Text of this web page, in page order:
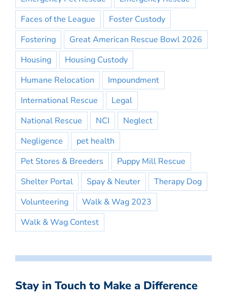
Faces of the League
Foster Custody
Fostering
Great American Rescue Bowl 2026
Housing
Housing Custody
Humane Relocation
Impoundment
International Rescue
Legal
National Rescue
NCI
Neglect
Negligence
pet health
Pet Stores & Breeders
Puppy Mill Rescue
Shelter Portal
Spay & Neuter
Therapy Dog
Volunteering
Walk & Wag 2023
Walk & Wag Contest
Stay in Touch to Make a Difference